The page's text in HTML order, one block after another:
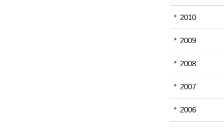
2010
2009
2008
2007
2006